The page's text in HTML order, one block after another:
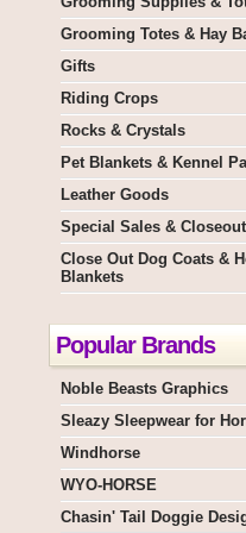
Grooming Totes & Hay
Gifts
Riding Crops
Rocks & Crystals
Pet Blankets & Kennel
Leather Goods
Special Sales &
Close Out Dog Coats &
Blankets
Popular Brands
Noble Beasts Graphics
Sleazy Sleepwear for
Windhorse
WYO-HORSE
Chasin' Tail Doggie